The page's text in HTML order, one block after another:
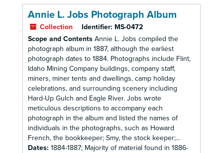
Annie L. Jobs Photograph Album
Collection Identifier: MS-0472
Scope and Contents Annie L. Jobs compiled the
photograph album in 1887, although the earliest
photograph dates to 1884. Photographs include Flint,
Idaho Mining Company buildings, company staff,
miners, miner tents and dwellings, camp holiday
celebrations, and surrounding scenery including
Hard-Up Gulch and Eagle River. Jobs wrote
meticulous descriptions to accompany each
photograph in the album and listed the names of
individuals in the photographs, such as Howard
French, the bookkeeper; Smy, the stock keeper;...
Dates: 1884-1887; Majority of material found in 1886-